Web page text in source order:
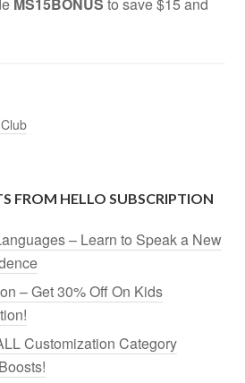
FROM HELLO SUBSCRIPTION
– Learn to Speak a New
– Get 30% Off On Kids
Customization Category